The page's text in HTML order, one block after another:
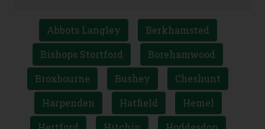
Abbots Langley
Berkhamsted
Bishops Stortford
Borehamwood
Broxbourne
Bushey
Cheshunt
Harpenden
Hatfield
Hemel